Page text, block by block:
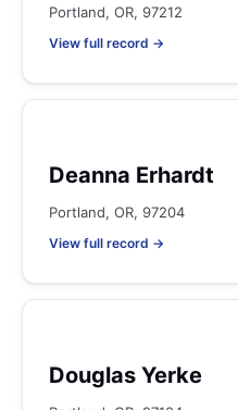
Portland, OR, 97212
View full record →
Deanna Erhardt
Portland, OR, 97204
View full record →
Douglas Yerke